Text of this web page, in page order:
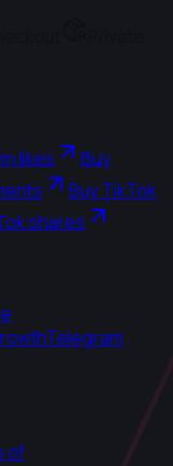
likes
Buy
Buy TikTok
shares
Telegram
of